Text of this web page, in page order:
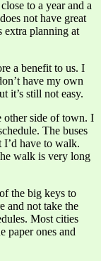
to a year and a
not have great
extra planning at
a benefit to us. I
have my own
it’s still not easy.
other side of town. I
The buses
I’d have to walk.
walk is very long
the big keys to
and not take the
Most cities
paper ones and